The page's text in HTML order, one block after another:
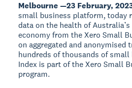
Melbourne —23 February,
small business platform, today
data on the health of
economy from the Xero Small
on aggregated and anonymised
hundreds of thousands of small
Index is part of the Xero Small
program.